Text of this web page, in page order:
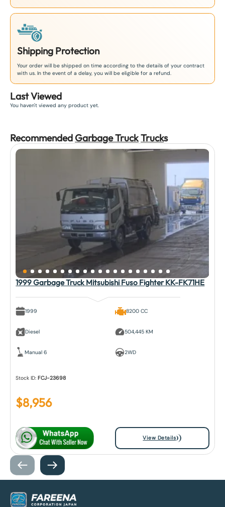
Shipping Protection
Your order will be shipped on time according to the details of your contract
with us. In the event of a delay, you will be eligible for a refund.
Last Viewed
You haven't viewed any product yet.
Recommended Garbage TruckTrucks
1999 Garbage Truck Mitsubishi Fuso Fighter KK-FK71HE
1999
Diesel
Manual 6
8200 CC
504,445 KM
2WD
Stock ID:FCJ-23698
$8,956
View Details